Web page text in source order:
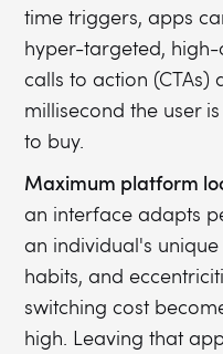
time triggers, apps
hyper-targeted,
calls to action (CTAs)
millisecond the user
to buy.
Maximum platform
an interface adapts
an individual's
habits, and
switching cost
high. Leaving that